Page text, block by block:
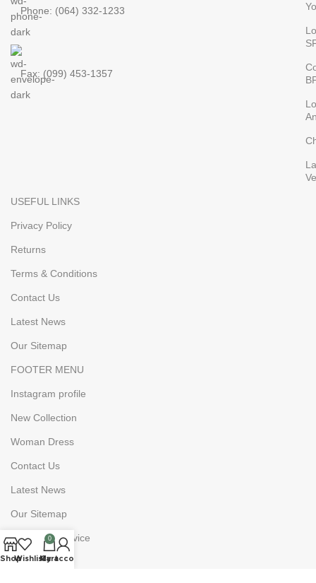
Phone: (064) 332-1233
Fax: (099) 453-1357
USEFUL LINKS
Privacy Policy
Returns
Terms & Conditions
Contact Us
Latest News
Our Sitemap
FOOTER MENU
Instagram profile
New Collection
Woman Dress
Contact Us
Latest News
Our Sitemap
Costumer Service
About Us
ShopWishlist
0
Cart
My account